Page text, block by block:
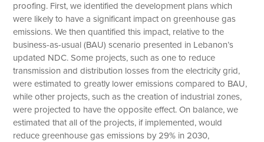
proofing. First, we identified the development plans which
were likely to have a significant impact on greenhouse gas
emissions. We then quantified this impact, relative to the
business-as-usual (BAU) scenario presented in Lebanon’s
updated NDC. Some projects, such as one to reduce
transmission and distribution losses from the electricity grid,
were estimated to greatly lower emissions compared to BAU,
while other projects, such as the creation of industrial zones,
were projected to have the opposite effect. On balance, we
estimated that all of the projects, if implemented, would
reduce greenhouse gas emissions by 29% in 2030,